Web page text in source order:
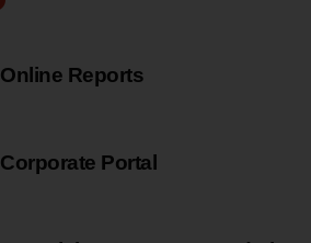
Online Reports
Corporate Portal